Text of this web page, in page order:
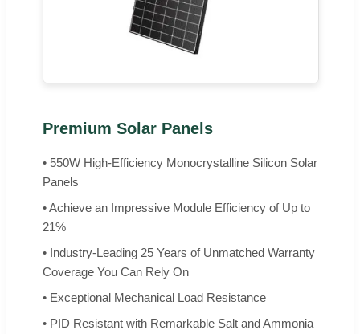
Premium Solar Panels
• 550W High-Efficiency Monocrystalline Silicon Solar
Panels
• Achieve an Impressive Module Efficiency of Up to
21%
• Industry-Leading 25 Years of Unmatched Warranty
Coverage You Can Rely On
• Exceptional Mechanical Load Resistance
• PID Resistant with Remarkable Salt and Ammonia